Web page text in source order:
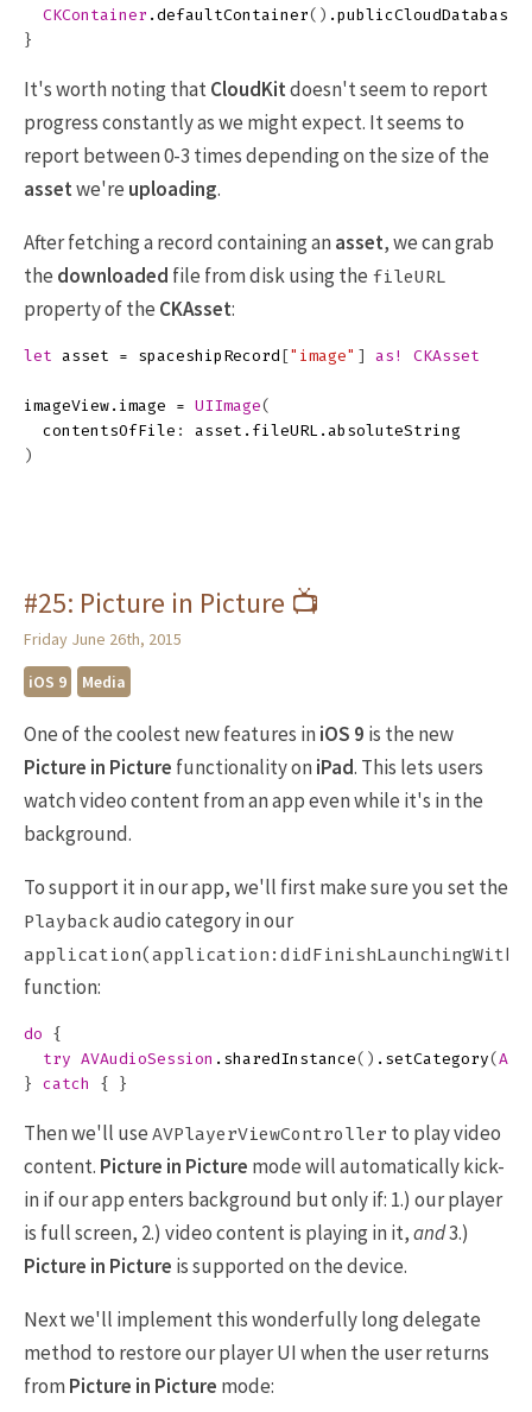
CKContainer . defaultContainer() . publicCloudDatabase
}
It's worth noting thatCloudKitdoesn't seem to report
progress constantly as we might expect. It seems to
report between 0-3 times depending on the size of the
assetwe're uploading.
After fetching a record containing anasset, we can grab
the downloaded file from disk using the fileURL
property of the CKAsset:
let asset = spaceshipRecord ["image" ] as! CKAsset
imageView . image = UIImage(
contentsOfFile : asset . fileURL . absoluteString
)
#25: Picture in Picture 📺
Friday June 26th, 2015
iOS 9
Media
One of the coolest new features iniOS 9 is the new
Picture in Picture functionality oniPad. This lets users
watch video content from an app even while it's in the
background.
To support it in our app, we'll first make sure you set the
Playbackaudio category in our
function:
do
{
try AVAudioSession . sharedInstance() . setCategory(
}
catch { }
Then we'll use AVPlayerViewController to play video
content. Picture in Picture mode will automatically kick-
in if our app enters background but only if: 1.) our player
is full screen, 2.) video content is playing in it,and3.)
Picture in Picture is supported on the device.
Next we'll implement this wonderfully long delegate
method to restore our player UI when the user returns
fromPicture in Picture mode: